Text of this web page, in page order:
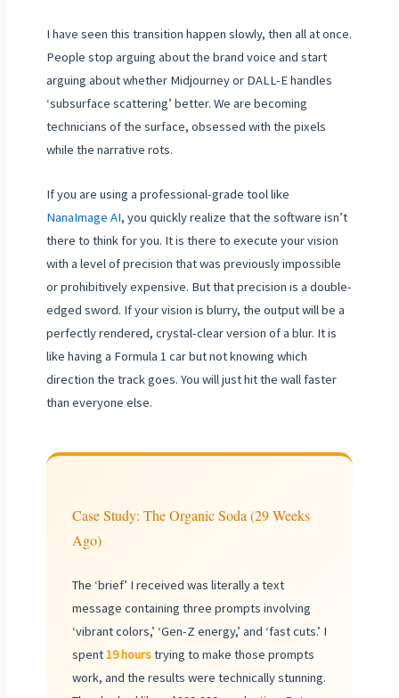
I have seen this transition happen slowly, then all at once.
People stop arguing about the brand voice and start
arguing about whether Midjourney or DALL-E handles
‘subsurface scattering’ better. We are becoming
technicians of the surface, obsessed with the pixels
while the narrative rots.
If you are using a professional-grade tool like
NanaImage AI, you quickly realize that the software isn’t
there to think for you. It is there to execute your vision
with a level of precision that was previously impossible
or prohibitively expensive. But that precision is a double-
edged sword. If your vision is blurry, the output will be a
perfectly rendered, crystal-clear version of a blur. It is
like having a Formula 1 car but not knowing which
direction the track goes. You will just hit the wall faster
than everyone else.
Case Study: The Organic Soda (29 Weeks
Ago)
The ‘brief’ I received was literally a text
message containing three prompts involving
‘vibrant colors,’ ‘Gen-Z energy,’ and ‘fast cuts.’ I
spent19 hourstrying to make those prompts
work, and the results were technically stunning.